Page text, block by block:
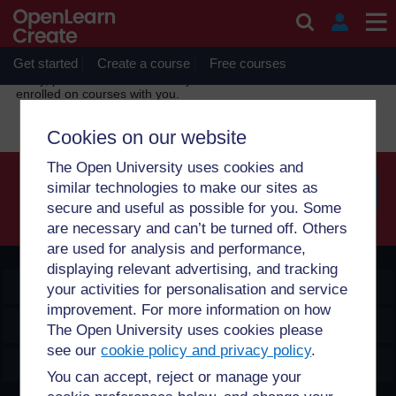
Cookies on our website
The Open University uses cookies and
similar technologies to make our sites as
secure and useful as possible for you. Some
are necessary and can’t be turned off. Others
are used for analysis and performance,
displaying relevant advertising, and tracking
your activities for personalisation and service
improvement. For more information on how
The Open University uses cookies please
see ourcookie policy and privacy policy.
You can accept, reject or manage your
Skip to main content
OpenLearn Create will be unavailable on Wednesday 12
August 2026 from 8am to 10.30am (GMT) due to routine
maintenance.
Get started Create a course Free courses
enrolled on courses with you.
OpenLearn Create
Explore
Create & Manage